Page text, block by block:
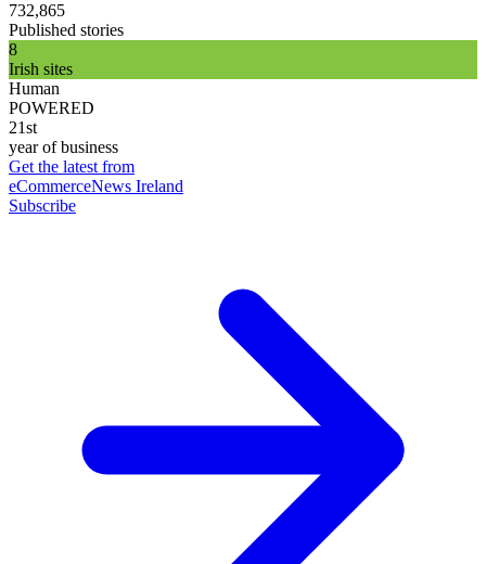
732,865
Published stories
8
Irish sites
Human
POWERED
21st
year of business
Get the latest from
eCommerceNews Ireland
Subscribe